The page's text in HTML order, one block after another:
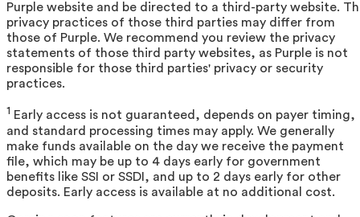
Purple website and be directed to a third-party website.
privacy practices of those third parties may differ from
those of Purple. We recommend you review the privacy
statements of those third party websites, as Purple is not
responsible for those third parties' privacy or security
practices.
1 Early access is not guaranteed, depends on payer timing,
and standard processing times may apply. We generally
make funds available on the day we receive the payment
file, which may be up to 4 days early for government
benefits like SSI or SSDI, and up to 2 days early for other
deposits. Early access is available at no additional cost.